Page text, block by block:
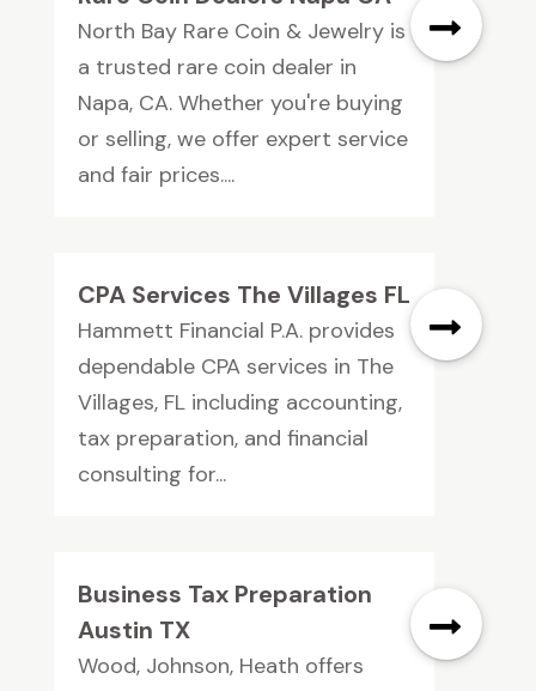
North Bay Rare Coin & Jewelry is
a trusted rare coin dealer in
Napa, CA. Whether you're buying
or selling, we offer expert service
and fair prices....
CPA Services The Villages FL
Hammett Financial P.A. provides
dependable CPA services in The
Villages, FL including accounting,
tax preparation, and financial
consulting for...
Business Tax Preparation
Austin TX
Wood, Johnson, Heath offers